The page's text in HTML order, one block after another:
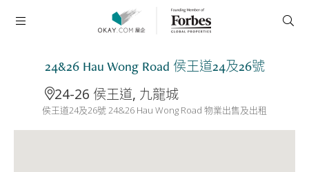
24&26 Hau Wong Road 侯王道24及26號
24-26 侯王道, 九龍城
侯王道24及26號 24&26 Hau Wong Road 物業出售及出租